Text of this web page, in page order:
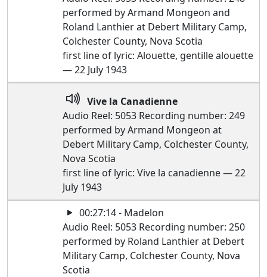
performed by Armand Mongeon and
Roland Lanthier at Debert Military Camp,
Colchester County, Nova Scotia
first line of lyric: Alouette, gentille alouette
— 22 July 1943
Vive la Canadienne
Audio Reel: 5053 Recording number: 249
performed by Armand Mongeon at
Debert Military Camp, Colchester County,
Nova Scotia
first line of lyric: Vive la canadienne — 22
July 1943
00:27:14 - Madelon
Audio Reel: 5053 Recording number: 250
performed by Roland Lanthier at Debert
Military Camp, Colchester County, Nova
Scotia